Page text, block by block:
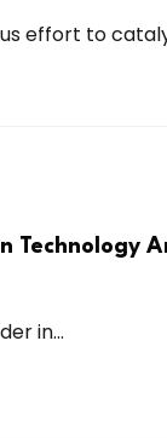
effort to
Technology
in...